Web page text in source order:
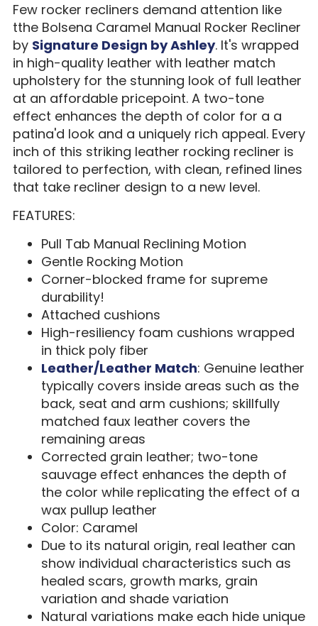
Few rocker recliners demand attention like
tthe Bolsena Caramel Manual Rocker Recliner
by Signature Design by Ashley. It's wrapped
in high-quality leather with leather match
upholstery for the stunning look of full leather
at an affordable pricepoint. A two-tone
effect enhances the depth of color for a a
patina'd look and a uniquely rich appeal. Every
inch of this striking leather rocking recliner is
tailored to perfection, with clean, refined lines
that take recliner design to a new level.
FEATURES:
Pull Tab Manual Reclining Motion
Gentle Rocking Motion
Corner-blocked frame for supreme
durability!
Attached cushions
High-resiliency foam cushions wrapped
in thick poly fiber
Leather/Leather Match: Genuine leather
typically covers inside areas such as the
back, seat and arm cushions; skillfully
matched faux leather covers the
remaining areas
Corrected grain leather; two-tone
sauvage effect enhances the depth of
the color while replicating the effect of a
wax pullup leather
Color: Caramel
Due to its natural origin, real leather can
show individual characteristics such as
healed scars, growth marks, grain
variation and shade variation
Natural variations make each hide unique